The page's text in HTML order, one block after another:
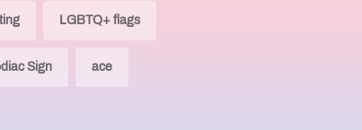
LGBTQ+ flags
Sign ace